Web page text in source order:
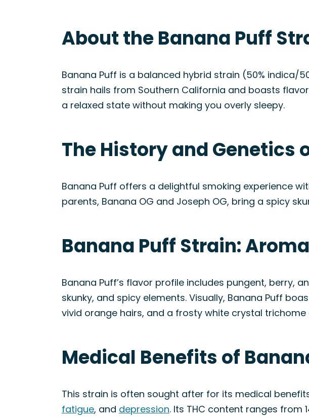
About the Banana Puff
Banana Puff is a balanced hybrid strain (50% indica/
strain hails from Southern California and boasts
a relaxed state without making you overly sleepy.
The History and Genetics
Banana Puff offers a delightful smoking experience
parents, Banana OG and Joseph OG, bring a spicy
Banana Puff Strain:
Banana Puff’s flavor profile includes pungent, berry,
skunky, and spicy elements. Visually, Banana Puff
vivid orange hairs, and a frosty white crystal trichome
Medical Benefits of
This strain is often sought after for its medical
fatigue, and depression. Its THC content ranges from